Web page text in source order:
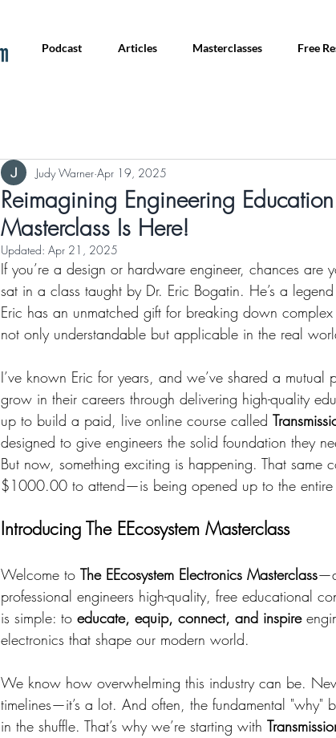
Podcast Articles Masterclasses Free
Reimagining Engineering
Masterclass Is Here!
Judy Warner Apr 19, 2025
Updated: Apr 21, 2025
If you’re a design or hardware engineer, chances
sat in a class taught by Dr. Eric Bogatin. He’s a
Eric has an unmatched gift for breaking down
not only understandable but applicable in the real
I’ve known Eric for years, and we’ve shared a
grow in their careers through delivering high-quality
up to build a paid, live online course called
designed to give engineers the solid foundation they
But now, something exciting is happening. That same
$1000.00 to attend—is being opened up to the entire
Introducing The EEcosystem Masterclass
Welcome to The EEcosystem Electronics Masterclass
professional engineers high-quality, free educational
is simple: to educate, equip, connect, and inspire
electronics that shape our modern world.
We know how overwhelming this industry can be.
timelines—it’s a lot. And often, the fundamental "why"
in the shuffle. That’s why we’re starting with